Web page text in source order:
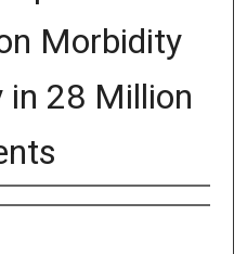
Morbidity
28 Million